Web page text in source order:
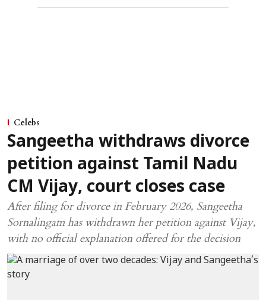
Celebs
Sangeetha withdraws divorce
petition against Tamil Nadu
CM Vijay, court closes case
After filing for divorce in February 2026, Sangeetha
Sornalingam has withdrawn her petition against Vijay,
with no official explanation offered for the decision